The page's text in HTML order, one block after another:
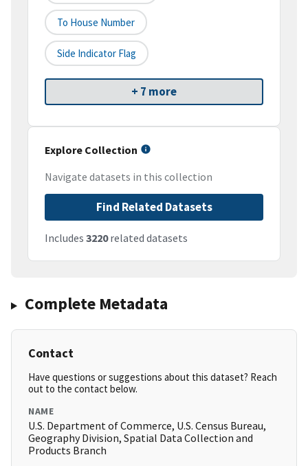
To House Number
Side Indicator Flag
+ 7 more
Explore Collection
Navigate datasets in this collection
Find Related Datasets
Includes 3220related datasets
Complete Metadata
Contact
Have questions or suggestions about this dataset? Reach
out to the contact below.
NAME
U.S. Department of Commerce, U.S. Census Bureau,
Geography Division, Spatial Data Collection and
Products Branch